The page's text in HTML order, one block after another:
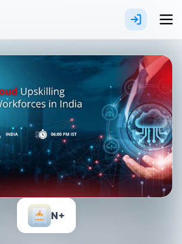
N+